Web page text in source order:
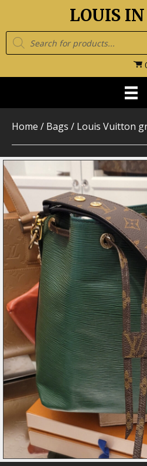
LOUIS
Products
search
Home / Bags / Louis Vuitton